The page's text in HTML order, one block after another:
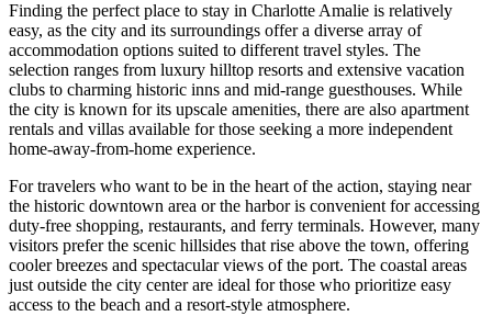
Finding the perfect place to stay in Charlotte Amalie is relatively
easy, as the city and its surroundings offer a diverse array of
accommodation options suited to different travel styles. The
selection ranges from luxury hilltop resorts and extensive vacation
clubs to charming historic inns and mid-range guesthouses. While
the city is known for its upscale amenities, there are also apartment
rentals and villas available for those seeking a more independent
home-away-from-home experience.
For travelers who want to be in the heart of the action, staying near
the historic downtown area or the harbor is convenient for accessing
duty-free shopping, restaurants, and ferry terminals. However, many
visitors prefer the scenic hillsides that rise above the town, offering
cooler breezes and spectacular views of the port. The coastal areas
just outside the city center are ideal for those who prioritize easy
access to the beach and a resort-style atmosphere.